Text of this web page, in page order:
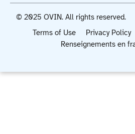
Terms of Use Privacy Policy
Renseignements en
© 2025 OVIN. All rights reserved.